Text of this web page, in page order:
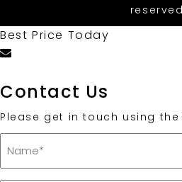
Best Price Today
Contact Us
Please get in touch using